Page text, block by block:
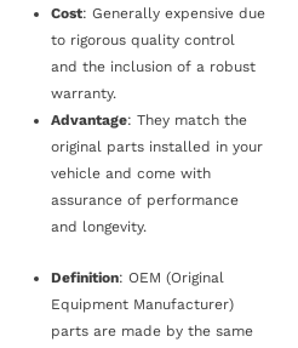
Cost: Generally expensive due
to rigorous quality control
and the inclusion of a robust
warranty.
Advantage: They match the
original parts installed in your
vehicle and come with
assurance of performance
and longevity.
Definition: OEM (Original
Equipment Manufacturer)
parts are made by the same